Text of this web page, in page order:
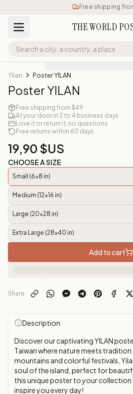
Free shipping
THE WORLD
Yilan Poster YILAN
Poster YILAN
Free shipping from $49
At your door in 2 to 4 business days
Love it or return it, no questions
Free returns within 60 days
19,90 $US
CHOOSE A SIZE
Small (6x8 in)
Medium (12x16 in)
Large (20x28 in)
Extra Large (28x40 in)
Add to cart
Share
Description
Discover our captivating YILAN
Taiwan where nature meets
mountains and colorful festivals,
soul of the island, perfect for
this unique poster to your collection
inspire you every day!